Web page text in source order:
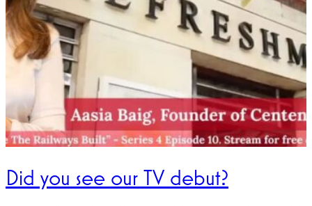
Did you see our TV debut?